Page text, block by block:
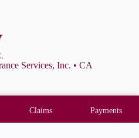
Services, Inc. • CA
Claims Payments